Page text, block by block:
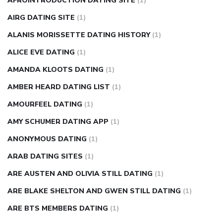
diabetes how often to check blood sugar
causesdiabetes self management
injection how much sugar raises blood sugar
AIRG DATING SITE (1)
ALANIS MORISSETTE DATING HISTORY (1)
ALICE EVE DATING (1)
AMANDA KLOOTS DATING (1)
AMBER HEARD DATING LIST (1)
AMOURFEEL DATING (1)
AMY SCHUMER DATING APP (1)
ANONYMOUS DATING (1)
ARAB DATING SITES (1)
ARE AUSTEN AND OLIVIA STILL DATING (1)
ARE BLAKE SHELTON AND GWEN STILL DATING (1)
ARE BTS MEMBERS DATING (1)